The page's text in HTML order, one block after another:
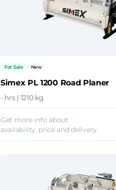
For Sale New
Simex PL 1200 Road Planer
- hrs | 1210 kg
Get more info about
availability, price and delivery.